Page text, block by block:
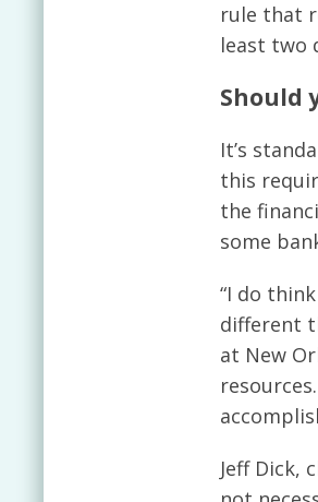
rule that
least two
Should
It’s
this
the
some
“I do
different
at New
Jeff Dick,